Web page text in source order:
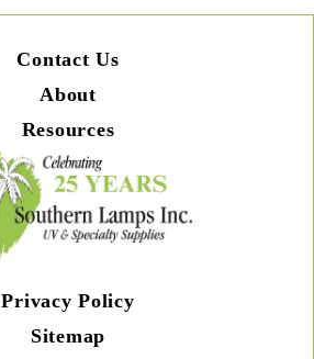
Contact Us
About
Resources
Privacy Policy
Sitemap